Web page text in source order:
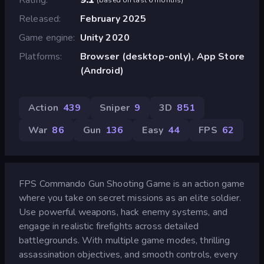
Released
February 2025
Game engine
Unity 2020
Platforms
Browser (desktop-only), App Store
(Android)
Action 439 Sniper 9 3D 851
War 86 Gun 136 Easy 44 FPS 62
FPS Commando Gun Shooting Game is an action game
where you take on secret missions as an elite soldier.
Use powerful weapons, hack enemy systems, and
engage in realistic firefights across detailed
battlegrounds. With multiple game modes, thrilling
assassination objectives, and smooth controls, every